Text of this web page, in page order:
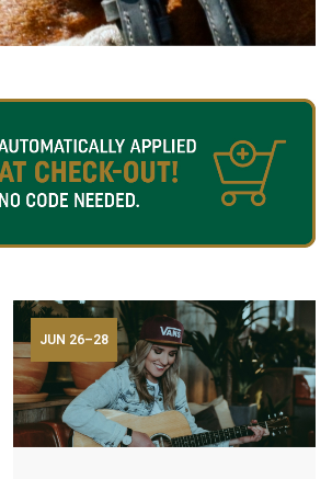
JUN 26–28